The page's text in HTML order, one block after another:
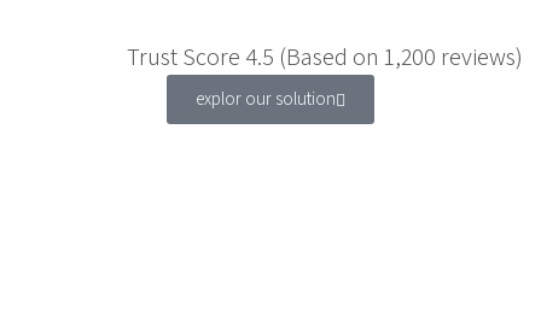
Trust Score 4.5 (Based on 1,200 reviews)
explor our solution